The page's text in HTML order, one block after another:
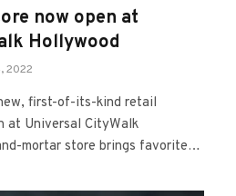
now open at
Hollywood
2022
first-of-its-kind retail
at Universal CityWalk
mortar store brings favorite…